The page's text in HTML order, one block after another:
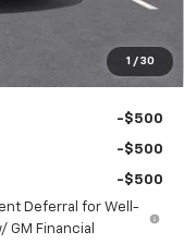
1 / 30
-$500
-$500
-$500
-$500
Deferral for Well-
GM Financial